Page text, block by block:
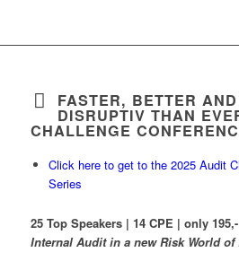
FASTER, BETTER
DISRUPTIV THAN
CHALLENGE
Click here to get to the 2025 Audit
Series
25 Top Speakers | 14 CPE | only
Internal Audit in a new Risk World of